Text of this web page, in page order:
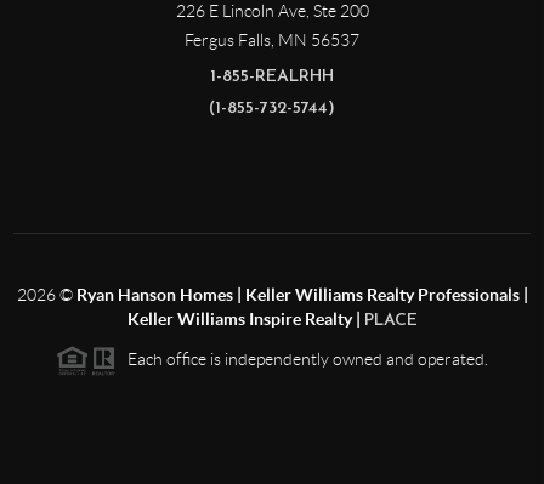
226 E Lincoln Ave, Ste 200
Fergus Falls MN 56537
1-855-REALRHH
(1-855-732-5744)
2026© Ryan Hanson Homes | Keller Williams Realty Professionals |
Keller Williams Inspire Realty |
PLACE
Each office is independently owned and operated.